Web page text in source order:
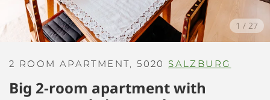
1 / 27
2 ROOM APARTMENT, 5020 SALZBURG
Big 2-room apartment with